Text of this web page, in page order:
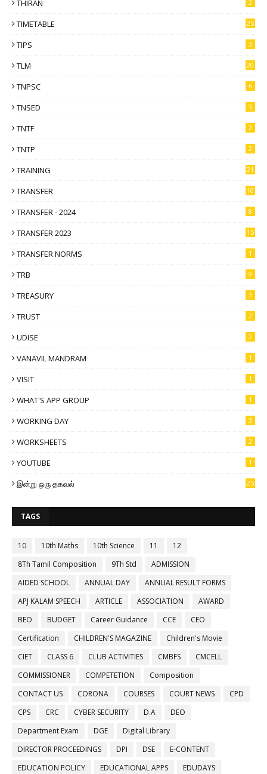
THIRAN 2
TIMETABLE 25
TIPS 3
TLM 20
TNPSC 6
TNSED 3
TNTF 2
TNTP 2
TRAINING 21
TRANSFER 10
TRANSFER - 2024 8
TRANSFER 2023 15
TRANSFER NORMS 1
TRB 9
TREASURY 3
TRUST 2
UDISE 2
VANAVIL MANDRAM 1
VISIT 1
WHAT'S APP GROUP 1
WORKING DAY 3
WORKSHEETS 2
YOUTUBE 1
இன்று ஒரு தகவல் 25
TAGS
10 10th Maths 10th Science 11
12
8Th Tamil Composition
9Th Std
ADMISSION
AIDED SCHOOL
ANNUAL DAY
ANNUAL RESULT FORMS
APJ KALAM SPEECH
ARTICLE ASSOCIATION
AWARD
BEO
BUDGET Career Guidance CCE
CEO
Certification
CHILDREN'S MAGAZINE
Children's Movie
CIET
CLASS 6 CLUB ACTIVITIES CMBFS
CMCELL
COMMISSIONER
COMPETETION
Composition
CONTACT US
CORONA COURSES COURT NEWS
CPD
CPS
CRC CYBER SECURITY D.A
DEO
Department Exam
DGE
Digital Library
DIRECTOR PROCEEDINGS
DPI DSE
E-CONTENT
EDUCATION POLICY
EDUCATIONAL APPS
EDUDAYS